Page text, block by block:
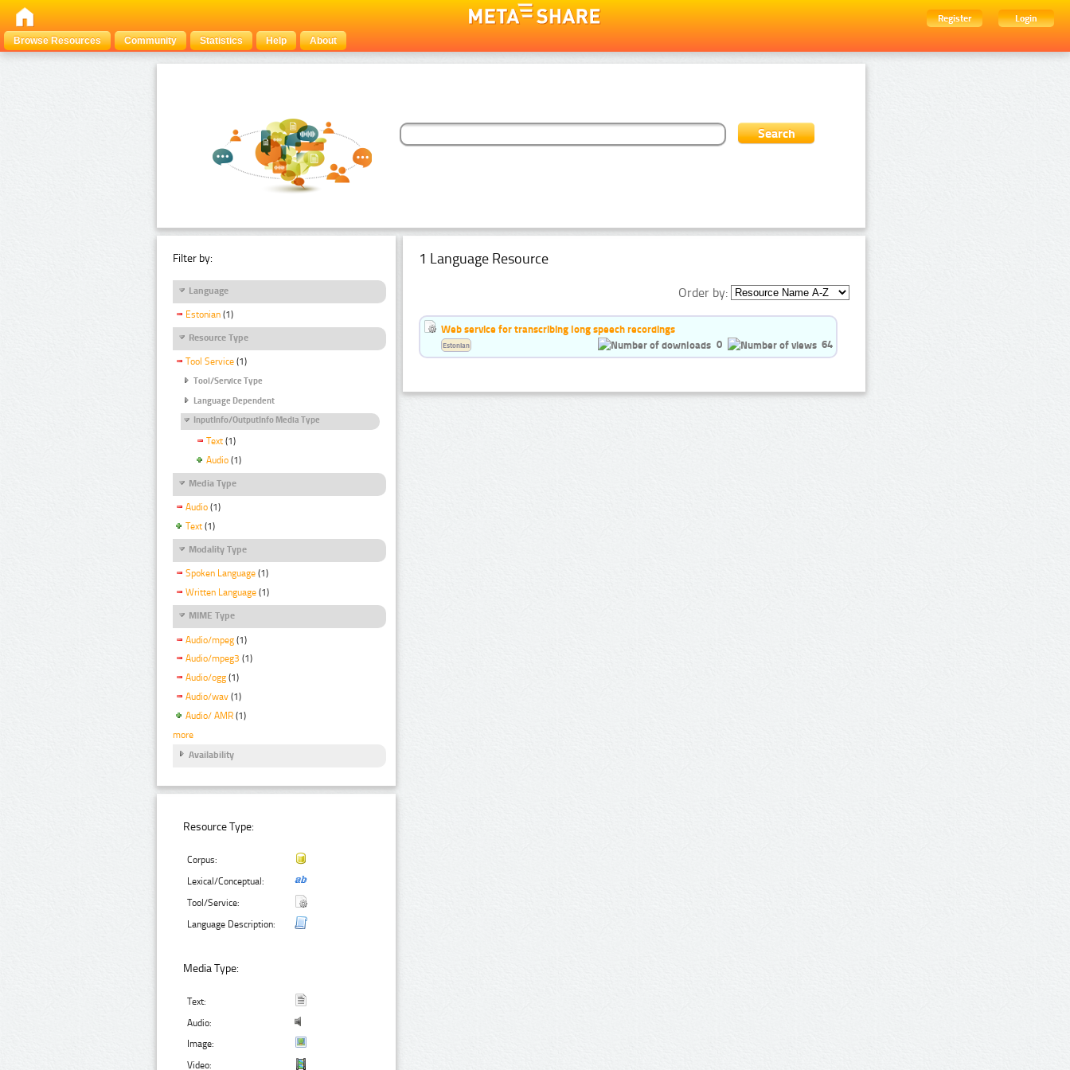
Register
Login
Browse Resources
Community Statistics Help About
Filter by:
Language
Estonian (1)
Resource Type
Tool Service (1)
Tool/Service Type
Language Dependent
InputInfo/OutputInfo Media Type
Text (1)
Audio (1)
Media Type
Audio (1)
Text (1)
Modality Type
Spoken Language (1)
Written Language (1)
MIME Type
Audio/mpeg (1)
Audio/mpeg3 (1)
Audio/ogg (1)
Audio/wav (1)
Audio/ AMR (1)
more
Availability
Resource Type:
Corpus:
Lexical/Conceptual:
Tool/Service:
Language Description:
Media Type:
Text:
Audio:
Image:
Video:
1 Language Resource
Order by:
Web service for transcribing long speech recordings
0
64
Estonian